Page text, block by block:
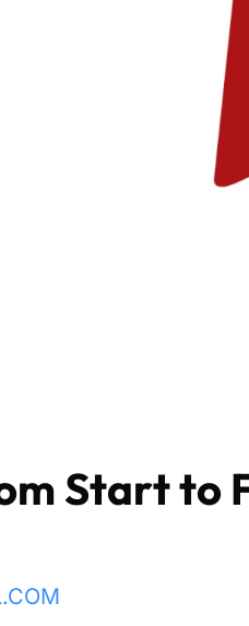
Start to